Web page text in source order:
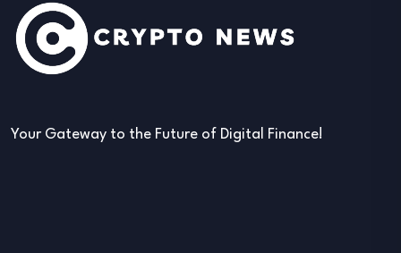
Your Gateway to the Future of Digital Finance!